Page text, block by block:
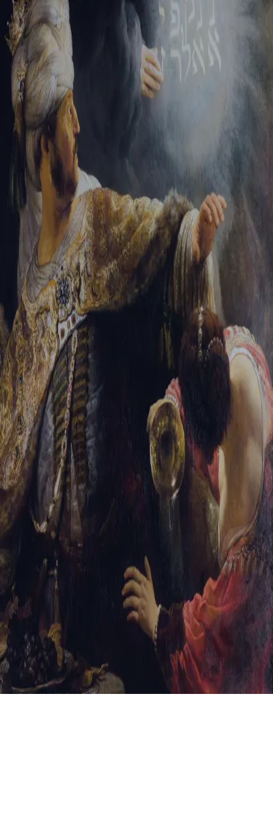
Tikvah Ideas All-Access
Create your account
First Name
Last Name
Email Address
Password
Create your account
Already have an account? Sign In